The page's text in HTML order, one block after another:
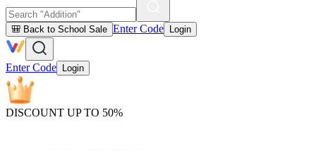
🎒 Back to School Sale Enter Code Login
Enter Code Login
DISCOUNT UP TO 50%